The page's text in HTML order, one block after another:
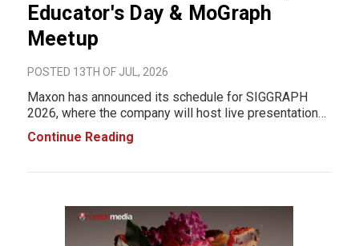
Educator's Day & MoGraph
Meetup
POSTED 13TH OF JUL, 2026
Maxon has announced its schedule for SIGGRAPH
2026, where the company will host live presentations,
participate in Educator's Day, and bring together the
motion graphics community during one of the
Continue Reading